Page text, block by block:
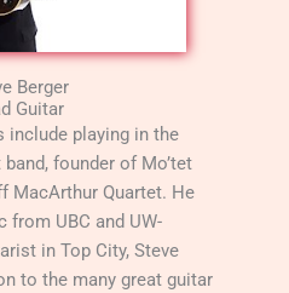
Berger
Guitar
include playing in the
founder of Mo’tet
MacArthur Quartet. He
from UBC and UW-
in Top City, Steve
to the many great guitar